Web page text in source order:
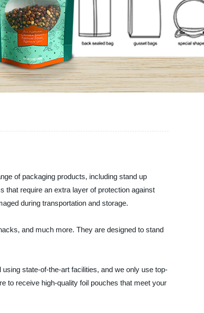
of packaging products, including stand up
that require an extra layer of protection against
during transportation and storage.
and much more. They are designed to stand
state-of-the-art facilities, and we only use top-
to receive high-quality foil pouches that meet your